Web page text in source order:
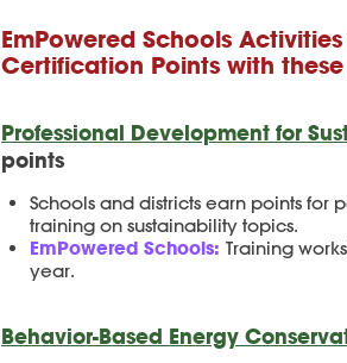
EmPowered Schools
Certification Points with
Professional Development for
points
Schools and districts earn points for
training on sustainability topics.
EmPowered Schools: Training
year.
Behavior-Based Energy